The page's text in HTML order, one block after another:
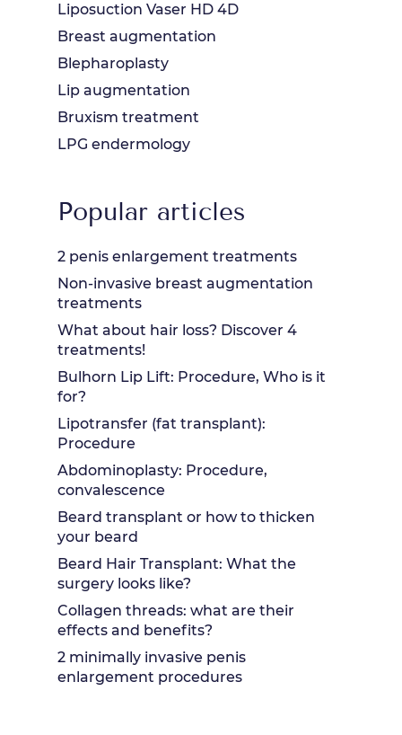
Liposuction Vaser HD 4D
Breast augmentation
Blepharoplasty
Lip augmentation
Bruxism treatment
LPG endermology
Popular articles
2 penis enlargement treatments
Non-invasive breast augmentation
treatments
What about hair loss? Discover 4
treatments!
Bulhorn Lip Lift: Procedure, Who is it
for?
Lipotransfer (fat transplant):
Procedure
Abdominoplasty: Procedure,
convalescence
Beard transplant or how to thicken
your beard
Beard Hair Transplant: What the
surgery looks like?
Collagen threads: what are their
effects and benefits?
2 minimally invasive penis
enlargement procedures